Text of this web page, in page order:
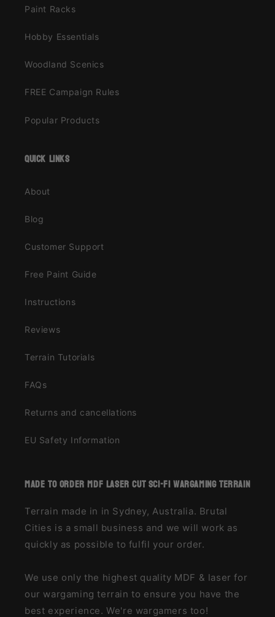
Paint Racks
Hobby Essentials
Woodland Scenics
FREE Campaign Rules
Popular Products
quick links
About
Blog
Customer Support
Free Paint Guide
Instructions
Reviews
Terrain Tutorials
FAQs
Returns and cancellations
EU Safety Information
made to order MDF laser cut sci-fi wargaming terrain
Terrain made in in Sydney, Australia. Brutal
Cities is a small business and we will work as
quickly as possible to fulfil your order.
We use only the highest quality MDF & laser for
our wargaming terrain to ensure you have the
best experience. We're wargamers too!